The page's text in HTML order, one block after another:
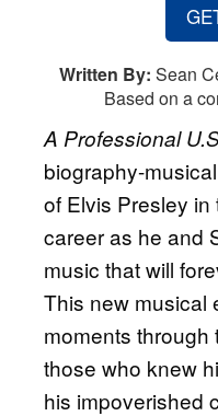
Written By: Sean
Based on a
A Professional
biography-
of Elvis Presley
career as he and
music that will
This new musical
moments
those who knew
his impoverished